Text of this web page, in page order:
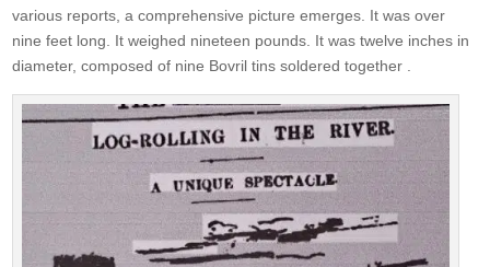
various reports, a comprehensive picture emerges. It was over
nine feet long. It weighed nineteen pounds. It was twelve inches in
diameter, composed of nine Bovril tins soldered together .